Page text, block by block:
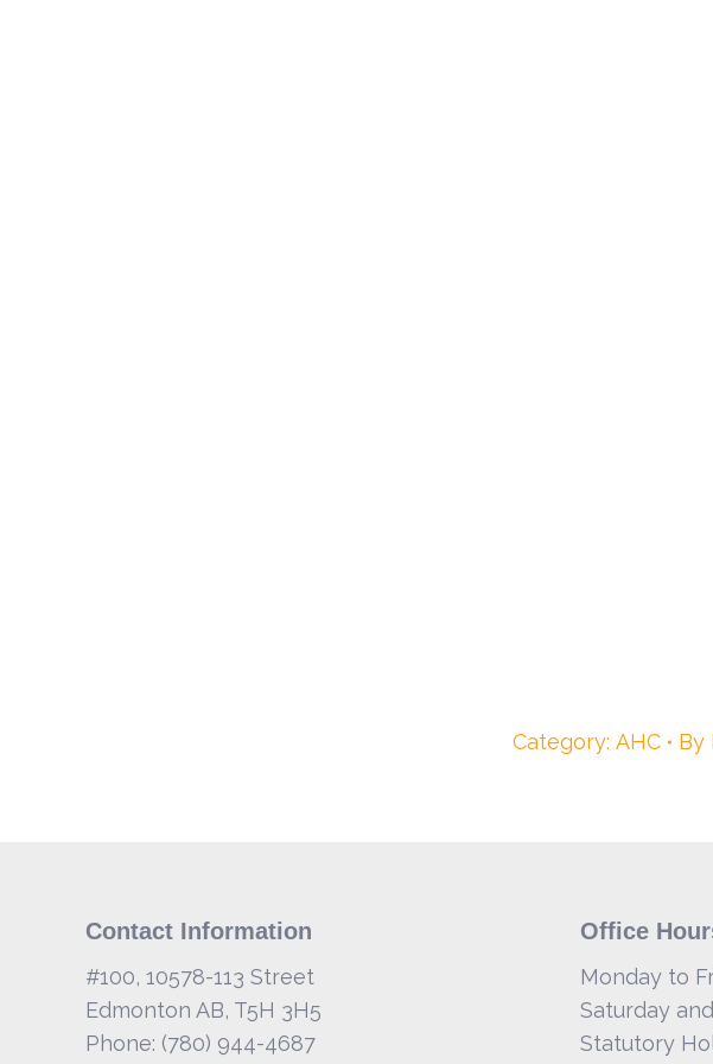
Category: AHC By
Contact Information
#100, 10578-113 Street
Edmonton AB, T5H 3H5
Phone: (780) 944-4687
Office
Monday to
Saturday
Statutory